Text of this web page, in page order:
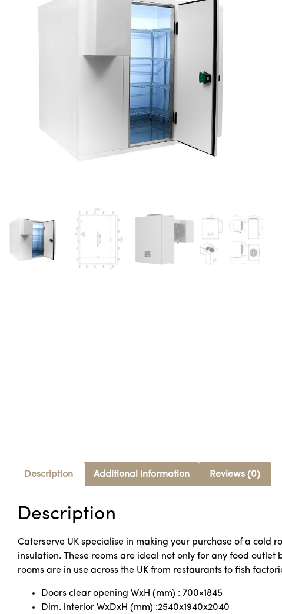
Description Additional information Reviews (0)
Description
Caterserve UK specialise in making your purchase of a cold
insulation. These rooms are ideal not only for any food
rooms are in use across the UK from restaurants to fish
Doors clear opening WxH (mm) : 700×1845
Dim. interior WxDxH (mm) :2540x1940x2040